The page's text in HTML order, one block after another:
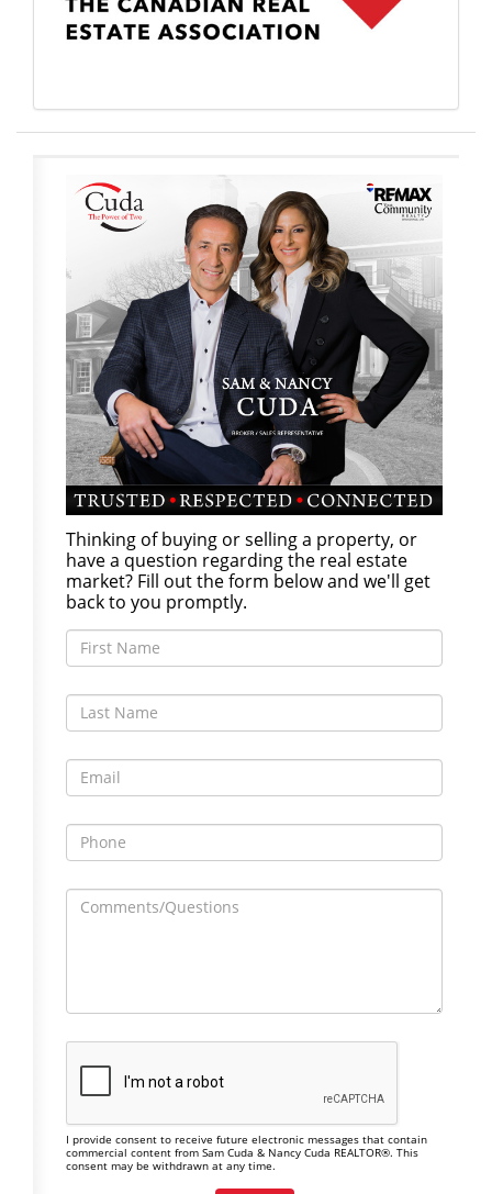
Thinking of buying or selling a property, or
have a question regarding the real estate
market? Fill out the form below and we'll get
back to you promptly.
I provide consent to receive future electronic messages that contain
commercial content from Sam Cuda & Nancy Cuda REALTOR®. This
consent may be withdrawn at any time.